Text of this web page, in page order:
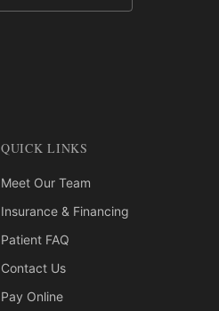
QUICK LINKS
Meet Our Team
Insurance & Financing
Patient FAQ
Contact Us
Pay Online